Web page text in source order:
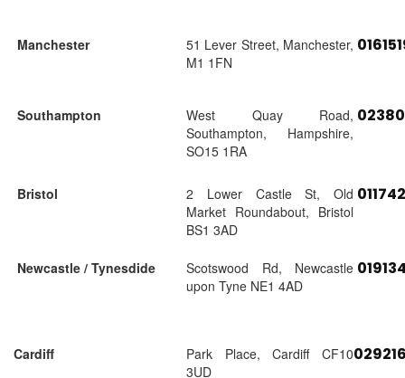
Manchester
51 Lever Street, Manchester,
M1 1FN
Southampton
West Quay Road,
Southampton, Hampshire,
SO15 1RA
Bristol
2 Lower Castle St, Old
Market Roundabout, Bristol
BS1 3AD
Newcastle / Tynesdide
Scotswood Rd, Newcastle
upon Tyne NE1 4AD
Cardiff
Park Place, Cardiff CF10
3UD